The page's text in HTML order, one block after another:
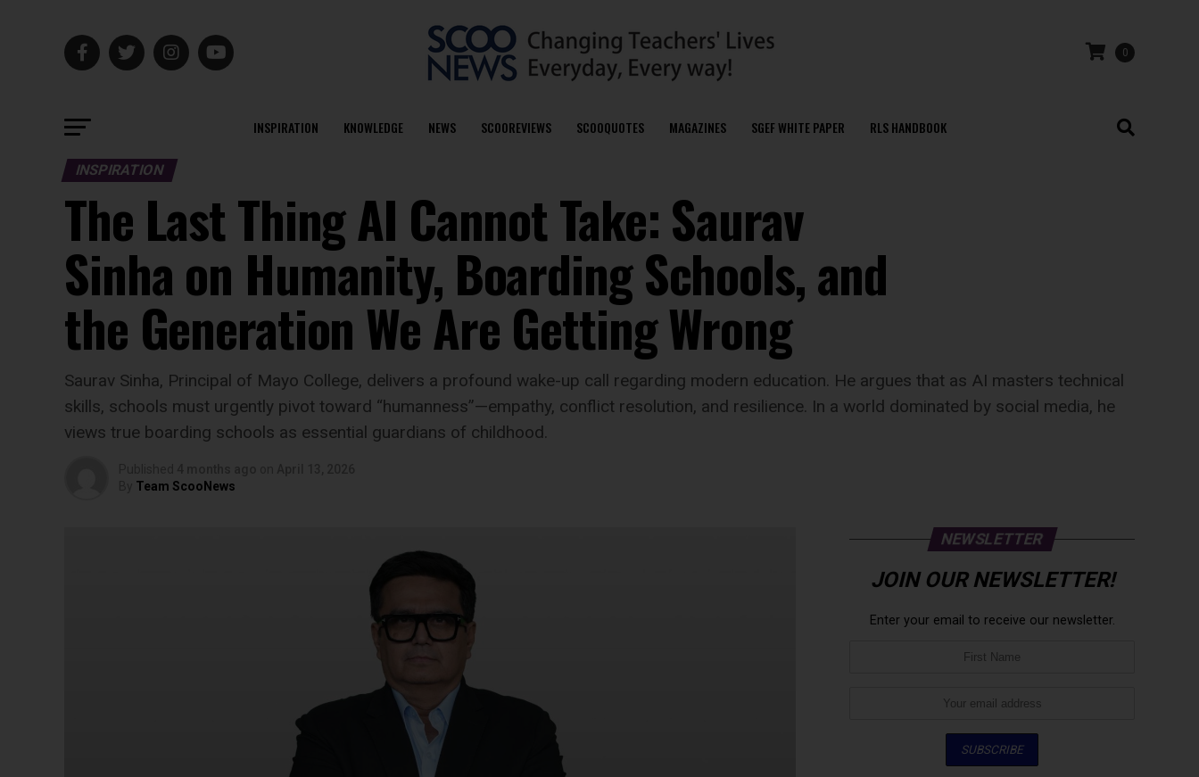
0
INSPIRATION KNOWLEDGE NEWS SCOOREVIEWS SCOOQUOTES MAGAZINES SGEF WHITE PAPER RLS HANDBOOK
INSPIRATION
The Last Thing AI Cannot Take: Saurav
Sinha on Humanity, Boarding Schools, and
the Generation We Are Getting Wrong
Saurav Sinha, Principal of Mayo College, delivers a profound wake-up call regarding modern education. He argues that as AI masters technical
skills, schools must urgently pivot toward “humanness”—empathy, conflict resolution, and resilience. In a world dominated by social media, he
views true boarding schools as essential guardians of childhood.
Team ScooNews
NEWSLETTER
JOIN OUR NEWSLETTER!
Enter your email to receive our newsletter.